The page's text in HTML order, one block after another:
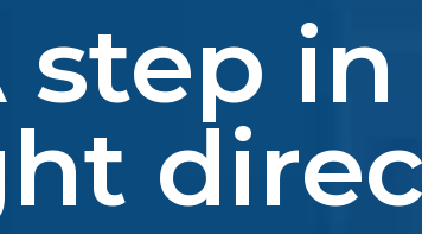
step